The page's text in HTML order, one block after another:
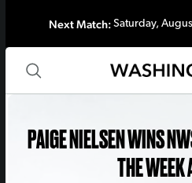
Next Match:Saturday,
PAIGE NIELSEN WINS
THE WEEK